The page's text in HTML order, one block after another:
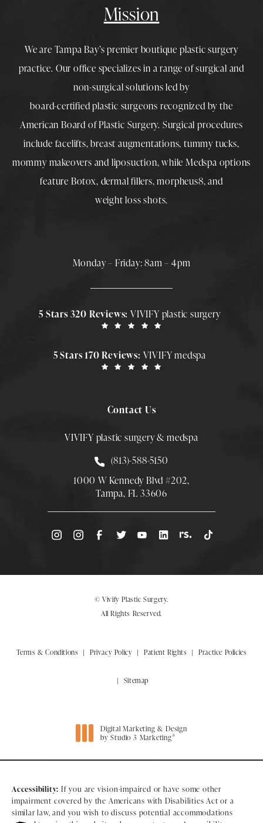
Mission
We are Tampa Bay’s premier boutique plastic surgery
practice. Our office specializes in a range of surgical and
non-surgical solutions led by
board-certified plastic surgeons recognized by the
American Board of Plastic Surgery. Surgical procedures
include facelifts,breast augmentations,tummy tucks,
mommy makeovers and liposuction, while Medspa options
feature Botox, dermal fillers,morpheus8, and
weight loss shots.
Monday – Friday: 8am – 4pm
5 Stars 320 Reviews:VIVIFY plastic surgery
5 Stars 170 Reviews: VIVIFY medspa
Contact Us
VIVIFY plastic surgery & medspa
Call Smith Plastic Surgery at
(813)-588-5150
1000 W Kennedy Blvd #202,
Tampa, FL 33606
(Opens directions in a new tab)
© Vivify Plastic Surgery.
All Rights Reserved.
Terms & Conditions Privacy Policy Patient Rights Practice Policies
Sitemap
Digital Marketing & Design
by Studio 3 Marketing®
Accessibility: If you are vision-impaired or have some other
impairment covered by the Americans with Disabilities Act or a
similar law, and you wish to discuss potential accommodations